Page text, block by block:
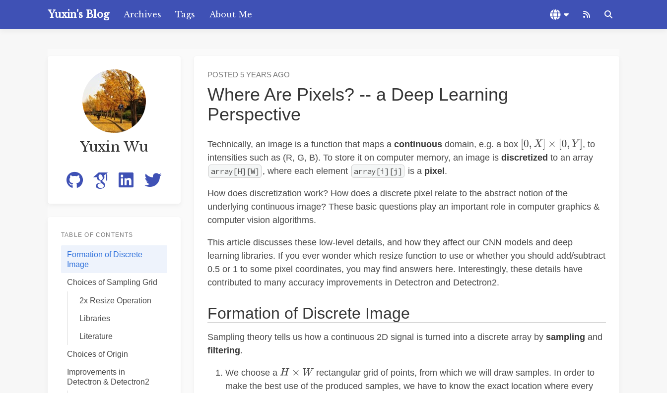
Yuxin's Blog Archives Tags About Me
POSTED 5 YEARS AGO
Where Are Pixels? -- a Deep Learning
Perspective
Technically, an image is a function that maps a continuousdomain, e.g. a box
, to
intensities such as (R, G, B). To store it on computer memory, an image is discretized to an array
array[H][W] , where each element array[i][j] is a pixel.
How does discretization work? How does a discrete pixel relate to the abstract notion of the
underlying continuous image? These basic questions play an important role in computer graphics &
computer vision algorithms.
This article discusses these low-level details, and how they affect our CNN models and deep
learning libraries. If you ever wonder which resize function to use or whether you should add/subtract
0.5 or 1 to some pixel coordinates, you may find answers here. Interestingly, these details have
contributed to many accuracy improvements in Detectron and Detectron2.
Formation of Discrete Image
Sampling theory tells us how a continuous 2D signal is turned into a discrete array by sampling and
filtering.
We choose a
rectangular grid of points, from which we will draw samples. In order to
make the best use of the produced samples, we have to know the exact location where every
Yuxin Wu
TABLE OF CONTENTS
Formation of Discrete
Image
Choices of Sampling Grid
2x Resize Operation
Libraries
Literature
Choices of Origin
Improvements in
Detectron & Detectron2